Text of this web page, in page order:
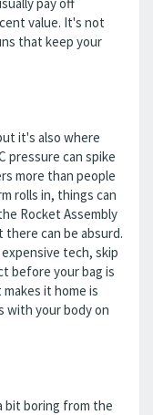
value. It's not
that keep your
it's also where
pressure can spike
more than people
rolls in, things can
Rocket Assembly
can be absurd.
tech, skip
before your bag is
it home is
with your body on
bit boring from the